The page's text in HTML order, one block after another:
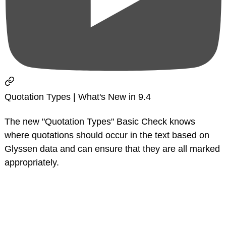
Quotation Types | What's New in 9.4
The new "Quotation Types" Basic Check knows
where quotations should occur in the text based on
Glyssen data and can ensure that they are all marked
appropriately.